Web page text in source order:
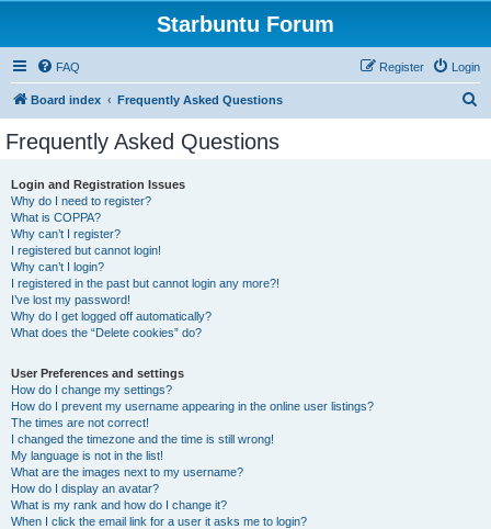
Starbuntu Forum
FAQ Login
Register
Board index Frequently Asked Questions
Frequently Asked Questions
Login and Registration Issues
Why do I need to register?
What is COPPA?
Why can’t I register?
I registered but cannot login!
Why can’t I login?
I registered in the past but cannot login any more?!
I’ve lost my password!
Why do I get logged off automatically?
What does the “Delete cookies” do?
User Preferences and settings
How do I change my settings?
How do I prevent my username appearing in the online user listings?
The times are not correct!
I changed the timezone and the time is still wrong!
My language is not in the list!
What are the images next to my username?
How do I display an avatar?
What is my rank and how do I change it?
When I click the email link for a user it asks me to login?